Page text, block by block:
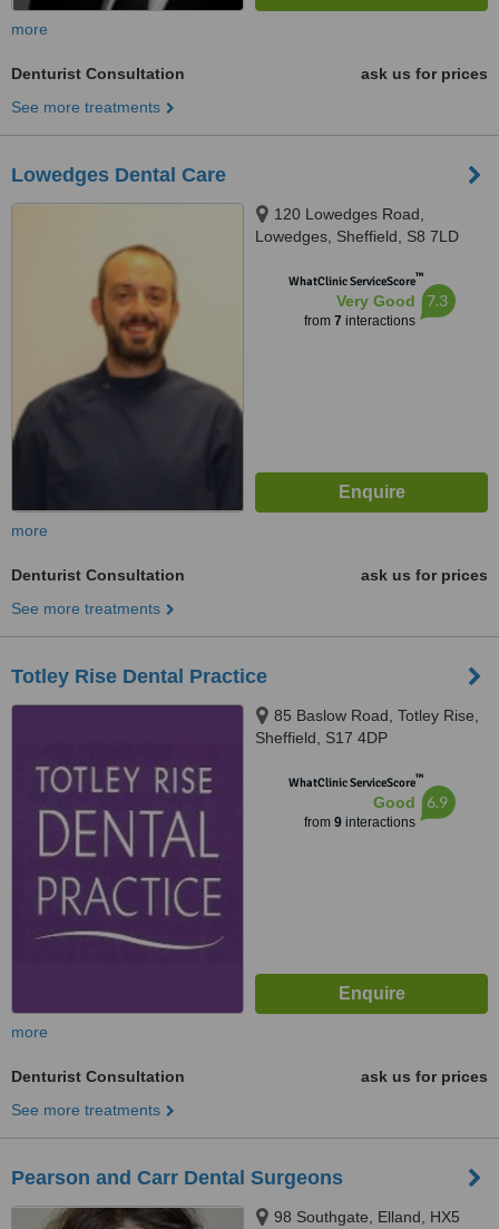
more
Denturist Consultation
ask us for prices
See more treatments
Lowedges Dental Care
120 Lowedges Road,
Lowedges, Sheffield, S8 7LD
WhatClinic ServiceScore™
Very Good
from 7 interactions
7.3
more
Denturist Consultation
ask us for prices
See more treatments
Totley Rise Dental Practice
85 Baslow Road, Totley Rise,
Sheffield, S17 4DP
WhatClinic ServiceScore™
Good
from 9interactions
6.9
more
Denturist Consultation
ask us for prices
See more treatments
Pearson and Carr Dental Surgeons
98 Southgate, Elland, HX5